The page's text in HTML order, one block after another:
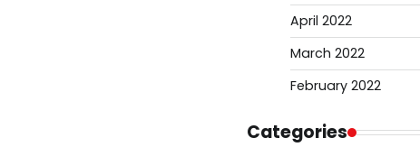
April 2022
March 2022
February 2022
Categories